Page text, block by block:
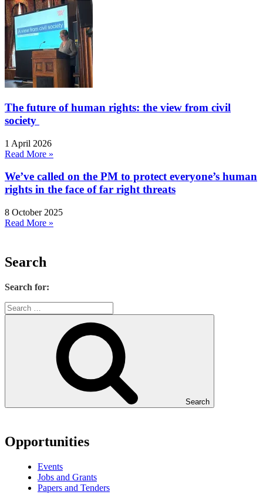
The future of human rights: the view from civil
society
1 April 2026
Read More »
We’ve called on the PM to protect everyone’s human
rights in the face of far right threats
8 October 2025
Read More »
Search
Search for:
Search
Opportunities
Events
Jobs and Grants
Papers and Tenders